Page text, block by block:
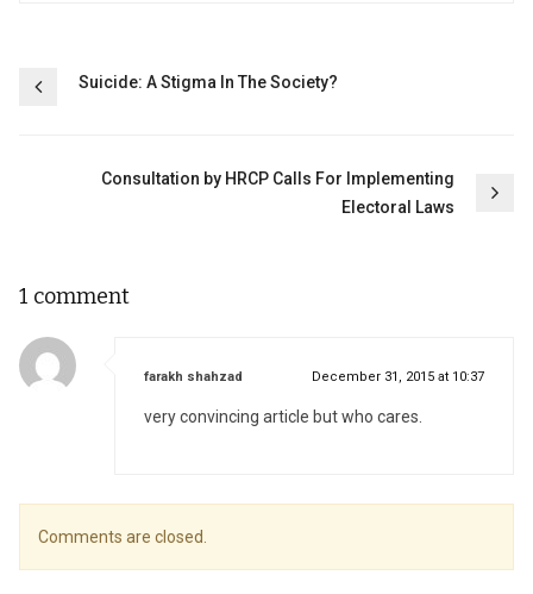
PostSuicide: A Stigma In The Society?
Consultation by HRCP Calls For Implementing
Electoral Laws
1 comment
farakh shahzad December 31, 2015 at 10:37
very convincing article but who cares.
Comments are closed.